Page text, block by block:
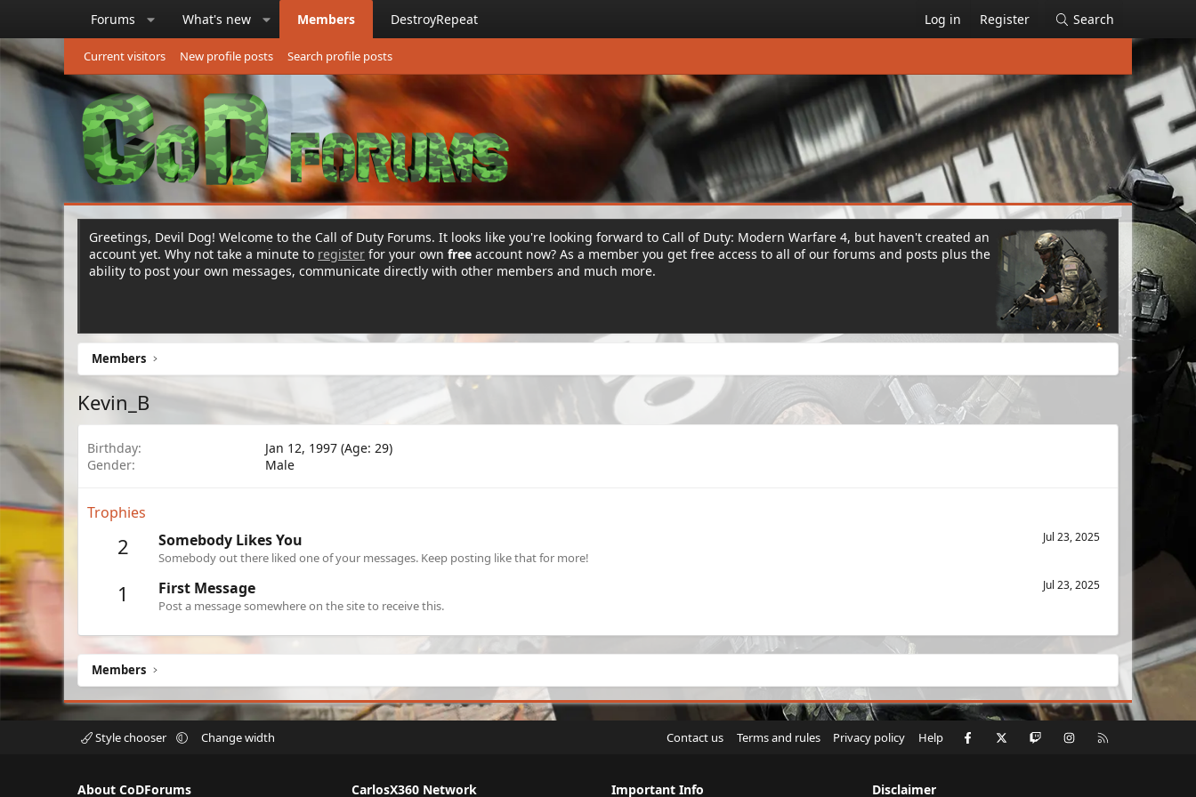
Forums What's new Members DestroyRepeat Log in Register Search
Current visitors New profile posts Search profile posts
Greetings, Devil Dog! Welcome to the Call of Duty Forums. It looks like you're looking forward to Call of Duty: Modern Warfare 4, but haven't created an
account yet. Why not take a minute to register for your own free account now? As a member you get free access to all of our forums and posts plus the
ability to post your own messages, communicate directly with other members and much more.
Members
Kevin_B
Birthday
Jan 12, 1997 (Age: 29)
Gender
Male
Trophies
2 Jul 23, 2025
Somebody Likes You
Somebody out there liked one of your messages. Keep posting like that for more!
1 Jul 23, 2025
First Message
Post a message somewhere on the site to receive this.
Members
Style chooser Change width Contact us Terms and rules Privacy policy Help Facebook Twitch Instagram
About CoDForums CarlosX360 Network Important Info Disclaimer